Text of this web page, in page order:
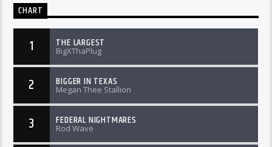
CHART
1 THE LARGEST
BigXThaPlug
2 BIGGER IN TEXAS
Megan Thee Stallion
3 FEDERAL NIGHTMARES
Rod Wave